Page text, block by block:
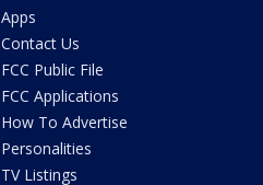
Apps
Contact Us
FCC Public File
FCC Applications
How To Advertise
Personalities
TV Listings